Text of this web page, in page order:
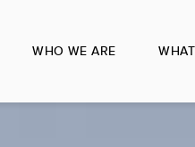
WHO WE ARE